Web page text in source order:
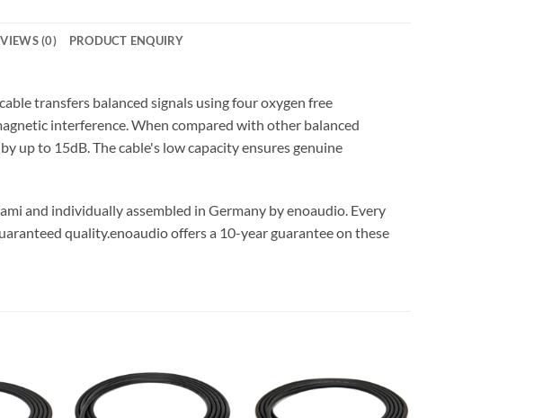
(0) PRODUCT ENQUIRY
transfers balanced signals using four oxygen free
interference. When compared with other balanced
up to 15dB. The cable's low capacity ensures genuine
and individually assembled in Germany by enoaudio. Every
quality.enoaudio offers a 10-year guarantee on these